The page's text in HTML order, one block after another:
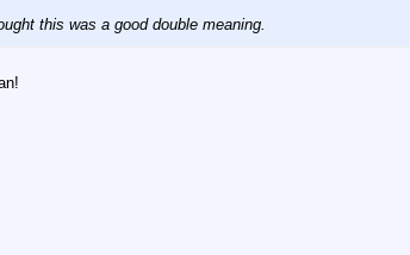
this was a good double meaning.